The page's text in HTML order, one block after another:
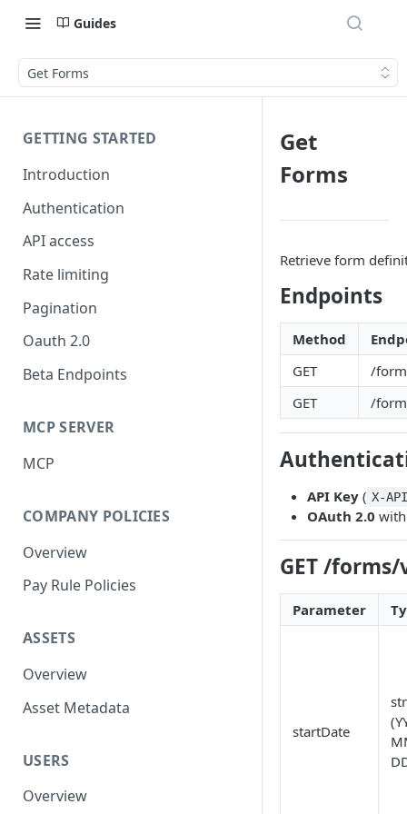
Guides
Get Forms
GETTING STARTED
Introduction
Authentication
API access
Rate limiting
Pagination
Oauth 2.0
Beta Endpoints
MCP SERVER
MCP
COMPANY POLICIES
Overview
Pay Rule Policies
ASSETS
Overview
Asset Metadata
USERS
Overview
Get
Forms
Retrieve form
Endpoints
Method
GET
/
GET
/
API Key ( X-
OAuth 2.0
GET /
Parameter
startDate